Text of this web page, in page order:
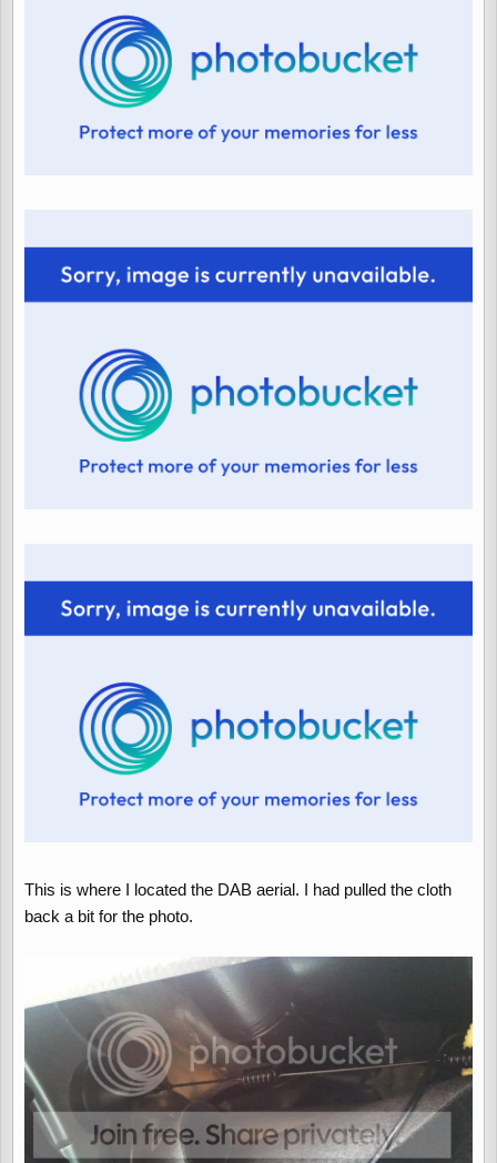
This is where I located the DAB aerial. I had pulled the cloth
back a bit for the photo.